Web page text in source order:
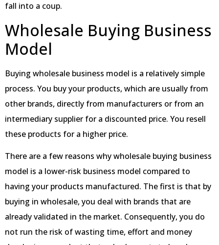
fall into a coup.
Wholesale Buying Business
Model
Buying wholesale business model is a relatively simple
process. You buy your products, which are usually from
other brands, directly from manufacturers or from an
intermediary supplier for a discounted price. You resell
these products for a higher price.
There are a few reasons why wholesale buying business
model is a lower-risk business model compared to
having your products manufactured. The first is that by
buying in wholesale, you deal with brands that are
already validated in the market. Consequently, you do
not run the risk of wasting time, effort and money